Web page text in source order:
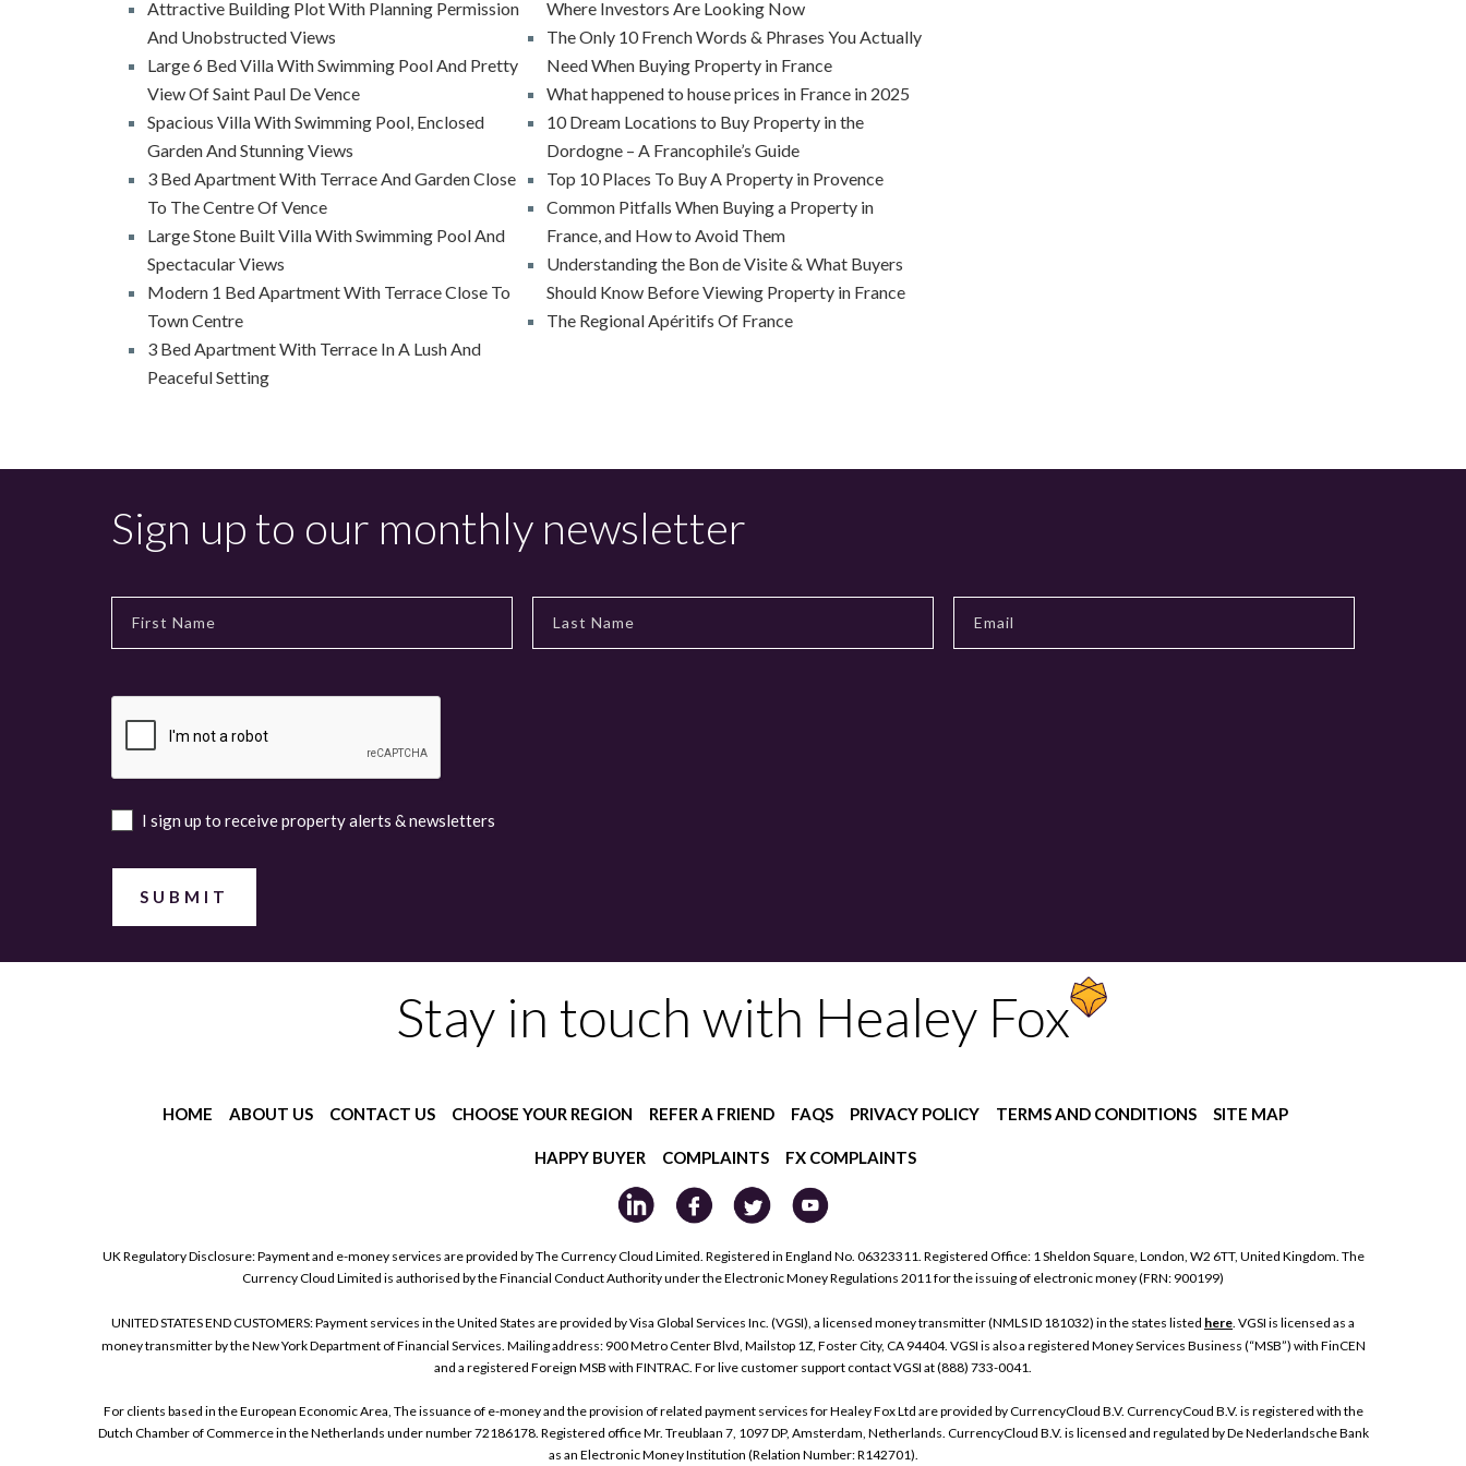
Attractive Building Plot With Planning Permission
And Unobstructed Views
Large 6 Bed Villa With Swimming Pool And Pretty
View Of Saint Paul De Vence
Spacious Villa With Swimming Pool, Enclosed
Garden And Stunning Views
3 Bed Apartment With Terrace And Garden Close
To The Centre Of Vence
Large Stone Built Villa With Swimming Pool And
Spectacular Views
Modern 1 Bed Apartment With Terrace Close To
Town Centre
3 Bed Apartment With Terrace In A Lush And
Peaceful Setting
Where Investors Are Looking Now
The Only 10 French Words & Phrases You Actually
Need When Buying Property in France
What happened to house prices in France in 2025
10 Dream Locations to Buy Property in the
Dordogne – A Francophile’s Guide
Top 10 Places To Buy A Property in Provence
Common Pitfalls When Buying a Property in
France, and How to Avoid Them
Understanding the Bon de Visite & What Buyers
Should Know Before Viewing Property in France
The Regional Apéritifs Of France
Sign up to our monthly newsletter
I sign up to receive property alerts & newsletters
Stay in touch with Healey Fox
HOME ABOUT US CONTACT US CHOOSE YOUR REGION REFER A FRIEND FAQS PRIVACY POLICY TERMS AND CONDITIONS SITE MAP
HAPPY BUYER COMPLAINTS FX COMPLAINTS
UK Regulatory Disclosure: Payment and e-money services are provided by The Currency Cloud Limited. Registered in England No. 06323311. Registered Office: 1 Sheldon Square, London, W2 6TT, United Kingdom. The
Currency Cloud Limited is authorised by the Financial Conduct Authority under the Electronic Money Regulations 2011 for the issuing of electronic money (FRN: 900199)
UNITED STATES END CUSTOMERS: Payment services in the United States are provided by Visa Global Services Inc. (VGSI), a licensed money transmitter (NMLS ID 181032) in the states listed here. VGSI is licensed as a
money transmitter by the New York Department of Financial Services. Mailing address: 900 Metro Center Blvd, Mailstop 1Z, Foster City, CA 94404. VGSI is also a registered Money Services Business (“MSB”) with FinCEN
and a registered Foreign MSB with FINTRAC. For live customer support contact VGSI at (888) 733-0041.
For clients based in the European Economic Area, The issuance of e-money and the provision of related payment services for Healey Fox Ltd are provided by CurrencyCloud B.V. CurrencyCoud B.V. is registered with the
Dutch Chamber of Commerce in the Netherlands under number 72186178. Registered office Mr. Treublaan 7, 1097 DP, Amsterdam, Netherlands. CurrencyCloud B.V. is licensed and regulated by De Nederlandsche Bank
as an Electronic Money Institution (Relation Number: R142701).